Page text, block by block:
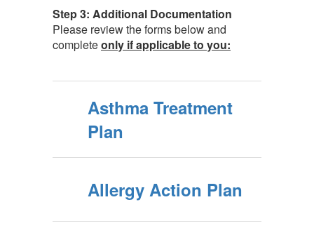
Step 3: Additional Documentation
Please review the forms below and
completeonly if applicable to you:
Asthma Treatment
Plan
Allergy Action Plan